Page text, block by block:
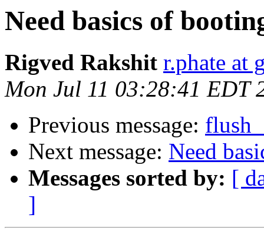
Need basics of
Rigved Rakshit r.phate at
Mon Jul 11 03:28:41 EDT
Previous message:
Next message: Need
Messages sorted by: [
]